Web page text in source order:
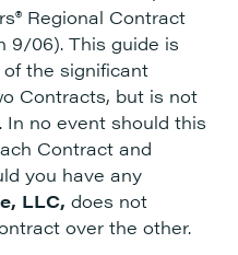
Regional Contract
9/06). This guide is
the significant
Contracts, but is not
no event should this
Contract and
you have any
LLC, does not
over the other.